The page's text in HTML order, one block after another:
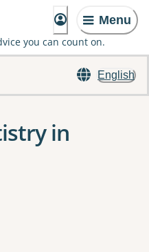
Menu
you can count on.
English
in